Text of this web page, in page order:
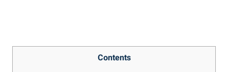
Contents